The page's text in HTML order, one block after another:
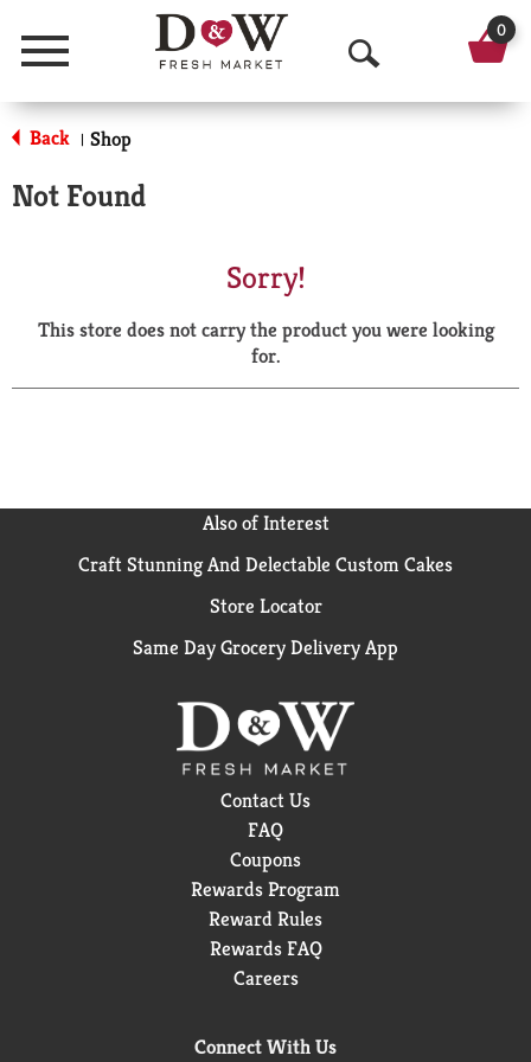
Menu
O
p
a
r
0
Back | Shop
Not Found
Sorry!
This store does not carry the product you were looking
for.
Also of Interest
Craft Stunning And Delectable Custom Cakes
Store Locator
Same Day Grocery Delivery App
Contact Us
FAQ
Coupons
Rewards Program
Reward Rules
Rewards FAQ
Careers
Connect With Us